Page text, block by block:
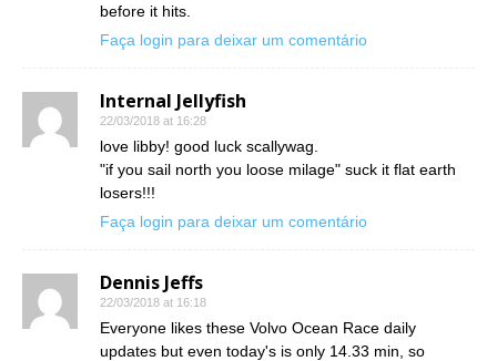
before it hits.
Faça login para deixar um comentário
Internal Jellyfish
22/03/2018 at 16:28
love libby! good luck scallywag.
"if you sail north you loose milage" suck it flat earth
losers!!!
Faça login para deixar um comentário
Dennis Jeffs
22/03/2018 at 16:18
Everyone likes these Volvo Ocean Race daily
updates but even today's is only 14.33 min, so